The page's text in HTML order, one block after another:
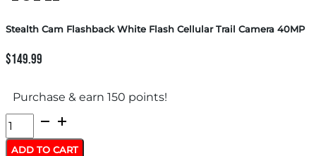
Stealth Cam Flashback White Flash Cellular Trail Camera 40MP
$149.99
Purchase & earn 150 points!
Stealth
Cam
ADD TO CART